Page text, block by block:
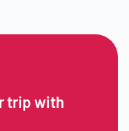
trip with